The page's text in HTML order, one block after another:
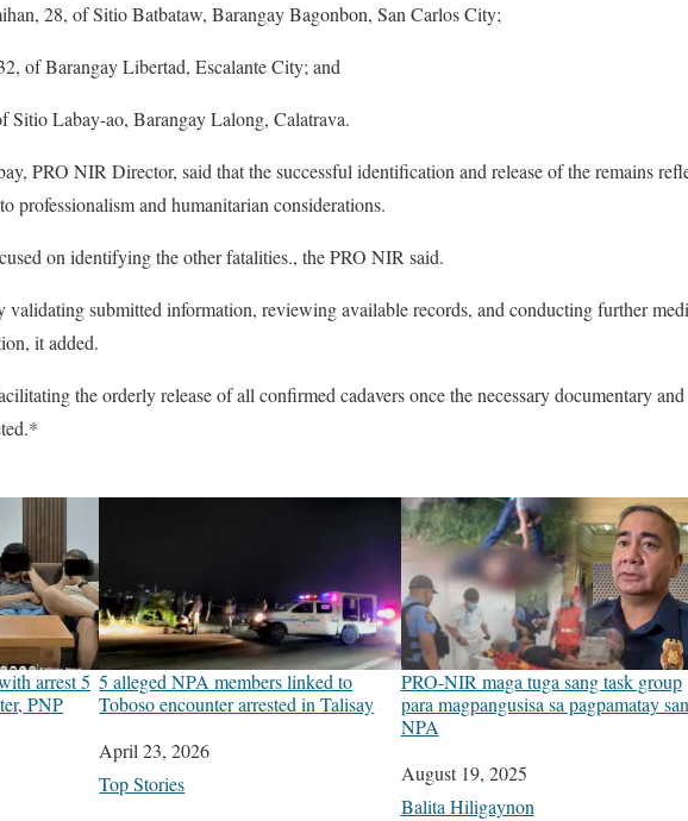
28, of Sitio Batbataw, Barangay Bagonbon, San Carlos City;
of Barangay Libertad, Escalante City; and
Labay-ao, Barangay Lalong, Calatrava.
PRO NIR Director, said that the successful identification and release of the remains
professionalism and humanitarian considerations.
on identifying the other fatalities., the PRO NIR said.
validating submitted information, reviewing available records, and conducting further
it added.
the orderly release of all confirmed cadavers once the necessary documentary
arrest 5
PNP
5 alleged NPA members linked to
Toboso encounter arrested in Talisay
Date
April 23, 2026
In relation to
Top Stories
PRO-NIR maga tuga sang task group
para magpangusisa sa pagpamatay
NPA
Date
August 19, 2025
In relation to
Balita Hiligaynon